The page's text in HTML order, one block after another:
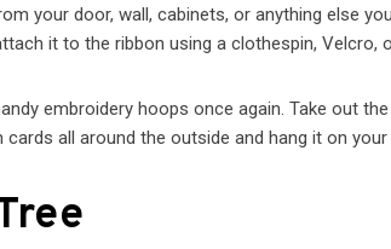
your door, wall, cabinets, or anything else
it to the ribbon using a clothespin, Velcro,
embroidery hoops once again. Take out
all around the outside and hang it on your